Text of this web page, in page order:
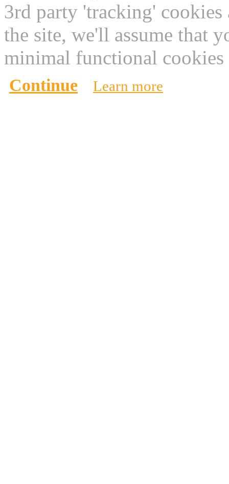
3rd party 'tracking'
the site, we'll assume that
minimal functional
Continue Learn more